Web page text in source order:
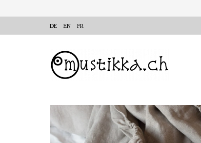
DE EN FR